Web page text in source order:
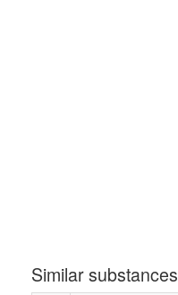
Similar substances